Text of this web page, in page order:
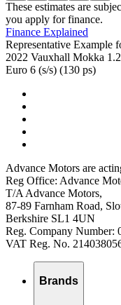
These estimates are
you apply for finance.
Finance Explained
Representative Example
2022 Vauxhall Mokka
Euro 6 (s/s) (130 ps)
Advance Motors are
Reg Office: Advance
T/A Advance Motors,
87-89 Farnham Road,
Berkshire SL1 4UN
Reg. Company Number:
VAT Reg. No.
Brands